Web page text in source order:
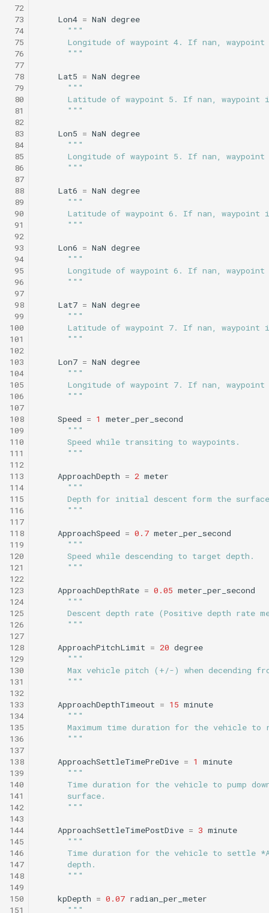
Sci2 slow and flat.tl
Speed step elevator
Tail acoustic contact.tl
Track acoustic open
Tritoncam adaptive
Tritoncam expanding
surface adaptive yoyo.tl
Tritoncam run backseat
Tritoncam run backseat
surface hockey stop.tl
Trn circle portuguese
Undock.tl
Sci2 slowyo test.tl
Sci2 with aprch depth.tl
Smear sampling.tl
Smear waypoint
Science/sci2_vtyoyo.tl
Science/smear_cylinder_sampling.tl
Science/smear_sampling.tl
Science/spiralSample.tl
Science/spiral_cast.tl
Science/sysid_backseat.tl
Science/trackPatch_yoyo.tl
Science/track_sample.tl
72
73
74
75
76
77
78
79
80
81
82
83
84
85
86
87
88
89
90
91
92
93
94
95
96
97
98
99
100
101
102
103
104
105
106
107
108
109
110
111
112
113
114
115
116
117
118
119
120
121
122
123
124
125
126
127
128
129
130
131
132
133
134
135
136
137
138
139
140
141
142
143
144
145
146
147
148
149
150
151
Lon4 = NaN degree
"""
Longitude of waypoint 4. If nan, waypoint
      """
Lat5 = NaN degree
"""
Latitude of waypoint 5. If nan, waypoint
      """
Lon5 = NaN degree
"""
Longitude of waypoint 5. If nan, waypoint
      """
Lat6 = NaN degree
"""
Latitude of waypoint 6. If nan, waypoint
      """
Lon6 = NaN degree
"""
Longitude of waypoint 6. If nan, waypoint
      """
Lat7 = NaN degree
"""
Latitude of waypoint 7. If nan, waypoint
      """
Lon7 = NaN degree
"""
Longitude of waypoint 7. If nan, waypoint
      """
Speed = 1
meter_per_second
"""
      Speed while transiting to waypoints.
      """
ApproachDepth = 2 meter
"""
Depth for initial descent form the
      """
ApproachSpeed = 0.7 meter_per_second
"""
      Speed while descending to target depth.
      """
ApproachDepthRate = 0.05 meter_per_second
"""
Descent depth rate (Positive depth rate
      """
ApproachPitchLimit = 20 degree
"""
Max vehicle pitch (+/-) when decending
      """
ApproachDepthTimeout = 15 minute
"""
Maximum time duration for the vehicle to
      """
ApproachSettleTimePreDive = 1
minute
"""
Time duration for the vehicle to pump
      surface.
      """
ApproachSettleTimePostDive = 3 minute
"""
Time duration for the vehicle to settle
      depth.
      """
kpDepth = 0.07 radian_per_meter
"""